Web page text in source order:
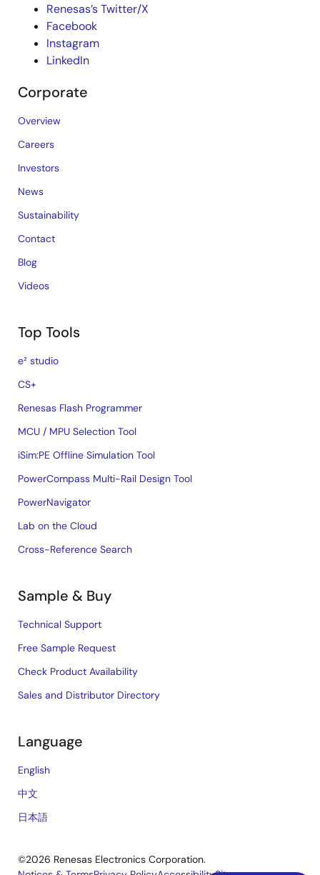
Renesas’s Twitter/X
Facebook
Instagram
LinkedIn
Corporate
Overview
Careers
Investors
News
Sustainability
Contact
Blog
Videos
Top Tools
e² studio
CS+
Renesas Flash Programmer
MCU / MPU Selection Tool
iSim:PE Offline Simulation Tool
PowerCompass Multi-Rail Design Tool
PowerNavigator
Lab on the Cloud
Cross-Reference Search
Sample & Buy
Technical Support
Free Sample Request
Check Product Availability
Sales and Distributor Directory
Language
English
中文
日本語
©2026 Renesas Electronics Corporation.